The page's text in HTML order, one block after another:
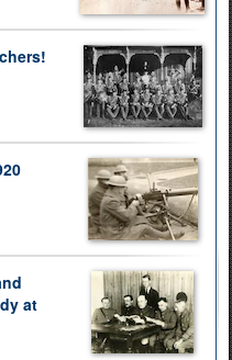
at